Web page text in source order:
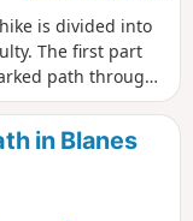
is divided into
The first part
path through
to the delightful
in high season.
Ronda route,
unmarked.
to the tiny Cala
in Blanes